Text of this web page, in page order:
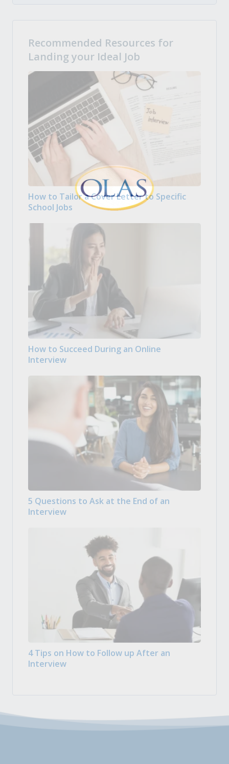
Recommended Resources for
Landing your Ideal Job
How to Tailor a Cover Letter to Specific
School Jobs
How to Succeed During an Online
Interview
5 Questions to Ask at the End of an
Interview
4 Tips on How to Follow up After an
Interview